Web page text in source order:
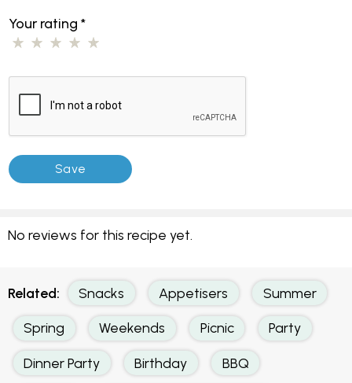
Your rating*
No reviews for this recipe yet.
Related: Snacks Appetisers Summer
Spring Weekends Picnic Party
Dinner Party Birthday BBQ